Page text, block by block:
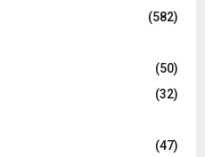
(582)
(50)
(32)
(47)